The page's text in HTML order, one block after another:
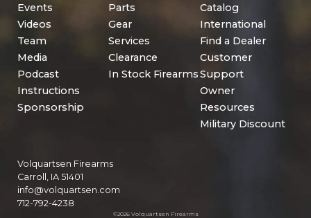
Events
Videos
Team
Media
Podcast
Instructions
Sponsorship
Parts
Gear
Services
Clearance
In Stock Firearms
Catalog
International
Find a Dealer
Customer
Support
Owner
Resources
Military Discount
Volquartsen Firearms
Carroll, IA 51401
info@volquartsen.com
712-792-4238
©2026 Volquartsen Firearms